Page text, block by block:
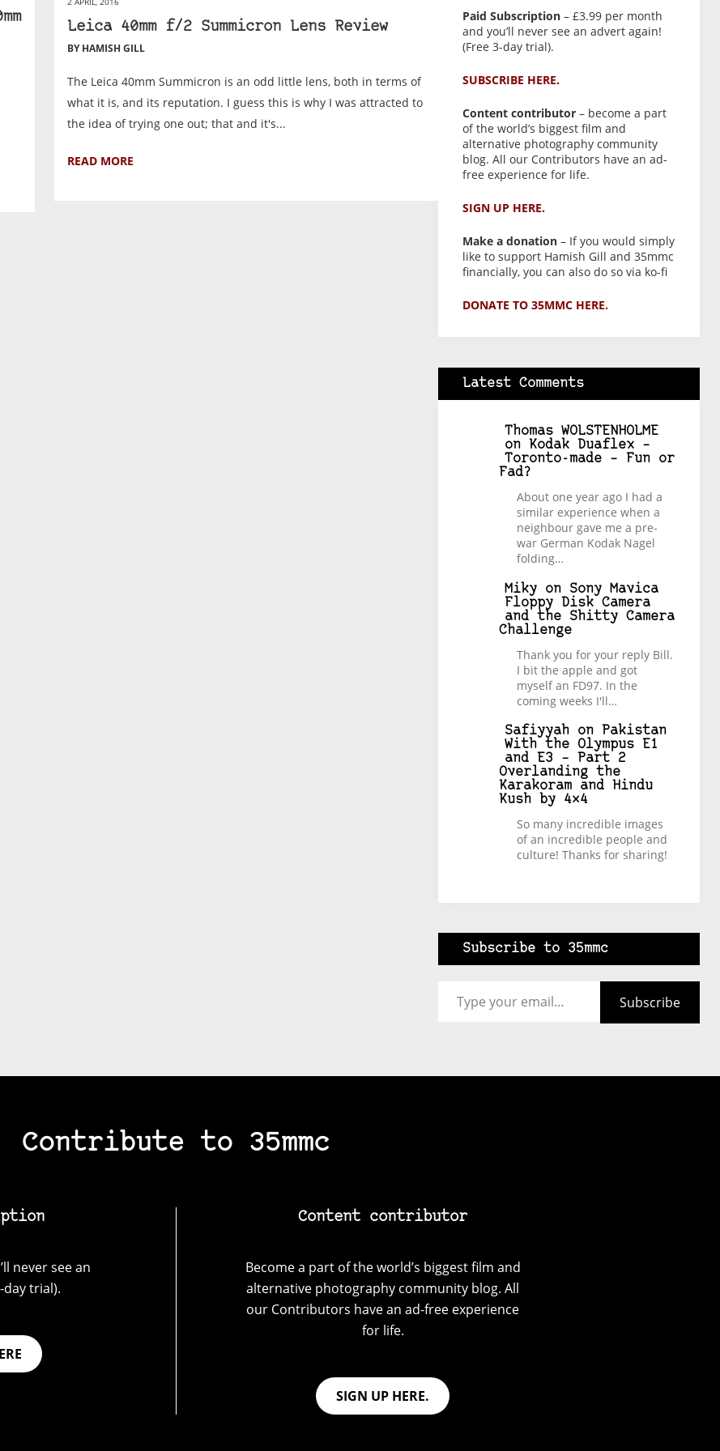
Leica 40mm f/2 Summicron Lens Review
BY HAMISH GILL
The Leica 40mm Summicron is an odd little lens, both in terms of
what it is, and its reputation. I guess this is why I was attracted to
the idea of trying one out; that and it's...
READ MORE
Paid Subscription– £3.99 per month
and you’ll never see an advert again!
(Free 3-day trial).
SUBSCRIBE HERE.
Content contributor– become a part
of the world’s biggest film and
alternative photography community
blog. All our Contributors have an ad-
free experience for life.
SIGN UP HERE.
Make a donation– If you would simply
like to support Hamish Gill and 35mmc
financially, you can also do so via ko-fi
DONATE TO 35MMC HERE.
Latest Comments
Thomas WOLSTENHOLME
on
Kodak Duaflex –
Toronto-made – Fun or
Fad?
About one year ago I had a
similar experience when a
neighbour gave me a pre-
war German Kodak Nagel
folding…
Mikyon Sony Mavica
Floppy Disk Camera
and the Shitty Camera
Challenge
Thank you for your reply Bill.
I bit the apple and got
myself an FD97. In the
coming weeks I'll…
Safiyyahon
Pakistan
With the Olympus E1
and E3 – Part 2
Overlanding the
Karakoram and Hindu
Kush by 4×4
So many incredible images
of an incredible people and
culture! Thanks for sharing!
Subscribe to 35mmc
Subscribe
Contribute to 35mmc
never see an
day trial).
Content contributor
Become a part of the world’s biggest film and
alternative photography community blog. All
our Contributors have an ad-free experience
for life.
SIGN UP HERE.